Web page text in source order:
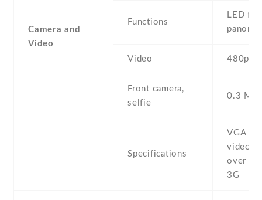
Camera and
Video
Functions
LED
Video
Front camera,
selfie
0.3 MP
Specifications
VGA ,
over
3G